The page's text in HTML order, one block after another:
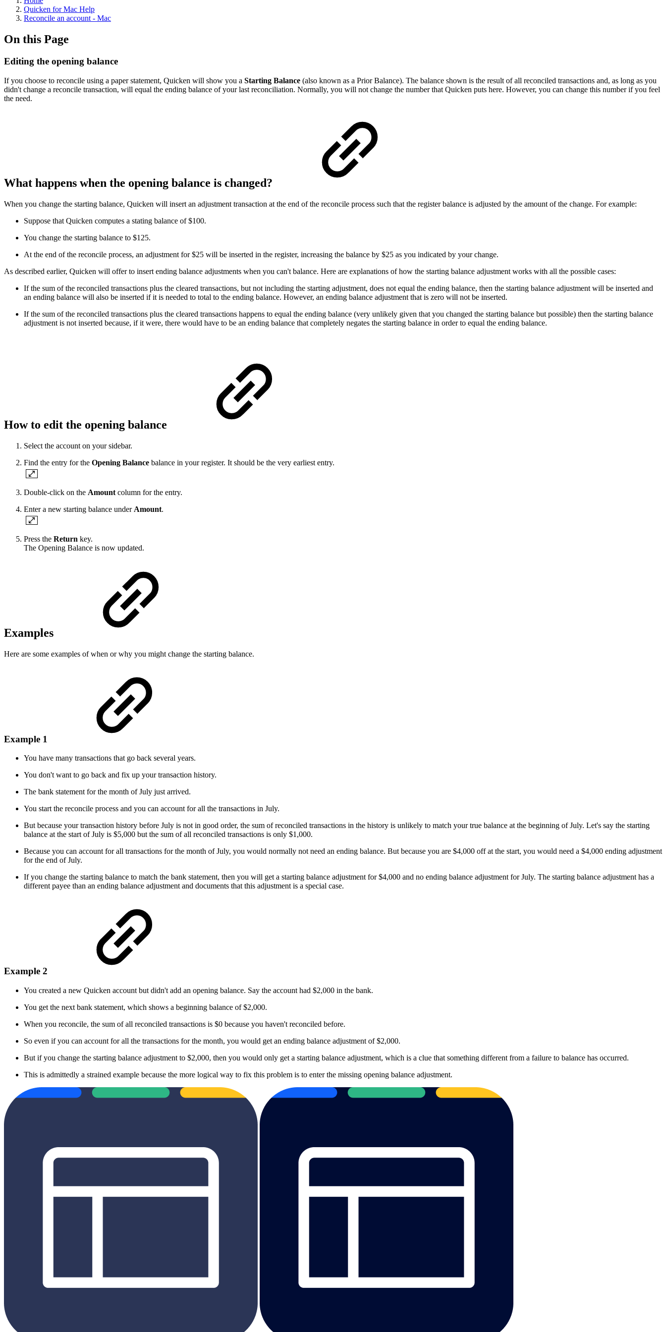
Quicken for Mac Help
Reconcile an account - Mac
On this Page
Editing the opening balance
If you choose to reconcile using a paper statement, Quicken will show you a Starting Balance (also known as a Prior Balance). The balance shown is the result of all reconciled transactions and, as long as you
didn't change a reconcile transaction, will equal the ending balance of your last reconciliation. Normally, you will not change the number that Quicken puts here. However, you can change this number if you feel
the need.
What happens when the opening balance is changed?
When you change the starting balance, Quicken will insert an adjustment transaction at the end of the reconcile process such that the register balance is adjusted by the amount of the change. For example:
Suppose that Quicken computes a stating balance of $100.
You change the starting balance to $125.
At the end of the reconcile process, an adjustment for $25 will be inserted in the register, increasing the balance by $25 as you indicated by your change.
As described earlier, Quicken will offer to insert ending balance adjustments when you can't balance. Here are explanations of how the starting balance adjustment works with all the possible cases:
If the sum of the reconciled transactions plus the cleared transactions, but not including the starting adjustment, does not equal the ending balance, then the starting balance adjustment will be inserted and
an ending balance will also be inserted if it is needed to total to the ending balance. However, an ending balance adjustment that is zero will not be inserted.
If the sum of the reconciled transactions plus the cleared transactions happens to equal the ending balance (very unlikely given that you changed the starting balance but possible) then the starting balance
adjustment is not inserted because, if it were, there would have to be an ending balance that completely negates the starting balance in order to equal the ending balance.
How to edit the opening balance
Select the account on your sidebar.
Find the entry for the Opening Balance balance in your register. It should be the very earliest entry.
Double-click on the Amount column for the entry.
Enter a new starting balance under Amount.
Press the Return key.
The Opening Balance is now updated.
Examples
Here are some examples of when or why you might change the starting balance.
Example 1
You have many transactions that go back several years.
You don't want to go back and fix up your transaction history.
The bank statement for the month of July just arrived.
You start the reconcile process and you can account for all the transactions in July.
But because your transaction history before July is not in good order, the sum of reconciled transactions in the history is unlikely to match your true balance at the beginning of July. Let's say the starting
balance at the start of July is $5,000 but the sum of all reconciled transactions is only $1,000.
Because you can account for all transactions for the month of July, you would normally not need an ending balance. But because you are $4,000 off at the start, you would need a $4,000 ending adjustment
for the end of July.
If you change the starting balance to match the bank statement, then you will get a starting balance adjustment for $4,000 and no ending balance adjustment for July. The starting balance adjustment has a
different payee than an ending balance adjustment and documents that this adjustment is a special case.
Example 2
You created a new Quicken account but didn't add an opening balance. Say the account had $2,000 in the bank.
You get the next bank statement, which shows a beginning balance of $2,000.
When you reconcile, the sum of all reconciled transactions is $0 because you haven't reconciled before.
So even if you can account for all the transactions for the month, you would get an ending balance adjustment of $2,000.
But if you change the starting balance adjustment to $2,000, then you would only get a starting balance adjustment, which is a clue that something different from a failure to balance has occurred.
This is admittedly a strained example because the more logical way to fix this problem is to enter the missing opening balance adjustment.